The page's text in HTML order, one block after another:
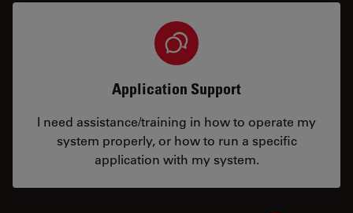
Application Support
I need assistance/training in how to operate my
system properly, or how to run a specific
application with my system.